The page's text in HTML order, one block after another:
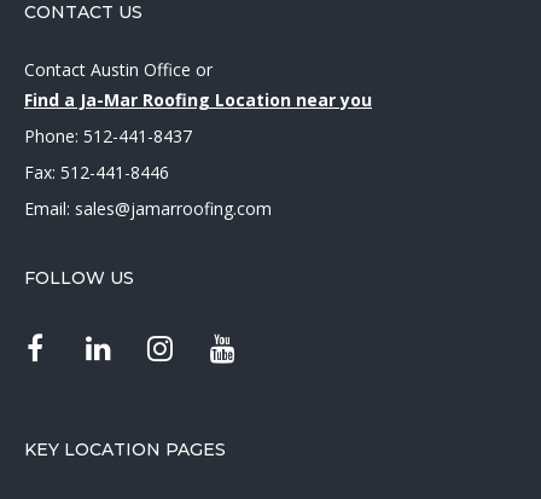
CONTACT US
Contact Austin Office or
Find a Ja-Mar Roofing Location near you
Phone: 512-441-8437
Fax: 512-441-8446
Email: sales@jamarroofing.com
FOLLOW US
KEY LOCATION PAGES